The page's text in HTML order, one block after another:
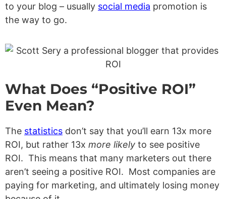
to your blog – usually social media promotion is
the way to go.
What Does “Positive ROI”
Even Mean?
The statistics don’t say that you’ll earn 13x more
ROI, but rather 13x more likely to see positive
ROI. This means that many marketers out there
aren’t seeing a positive ROI. Most companies are
paying for marketing, and ultimately losing money